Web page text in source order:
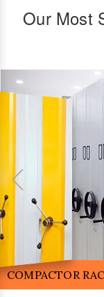
Our Most
MOBILE